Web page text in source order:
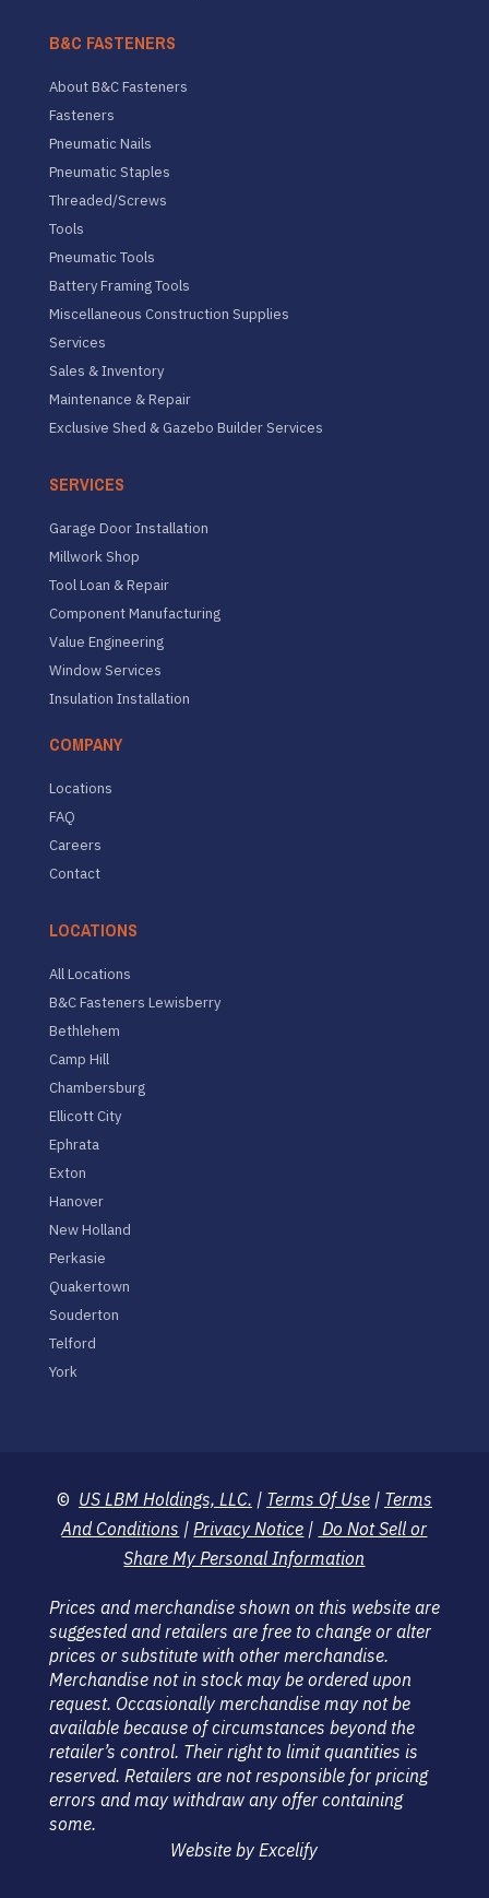
B&C FASTENERS
About B&C Fasteners
Fasteners
Pneumatic Nails
Pneumatic Staples
Threaded/Screws
Tools
Pneumatic Tools
Battery Framing Tools
Miscellaneous Construction Supplies
Services
Sales & Inventory
Maintenance & Repair
Exclusive Shed & Gazebo Builder Services
SERVICES
Garage Door Installation
Millwork Shop
Tool Loan & Repair
Component Manufacturing
Value Engineering
Window Services
Insulation Installation
COMPANY
Locations
FAQ
Careers
Contact
LOCATIONS
All Locations
B&C Fasteners Lewisberry
Bethlehem
Camp Hill
Chambersburg
Ellicott City
Ephrata
Exton
Hanover
New Holland
Perkasie
Quakertown
Souderton
Telford
York
© US LBM Holdings, LLC. | Terms Of Use| Terms
And Conditions | Privacy Notice | Do Not Sell or
Share My Personal Information
Prices and merchandise shown on this website are
suggested and retailers are free to change or alter
prices or substitute with other merchandise.
Merchandise not in stock may be ordered upon
request. Occasionally merchandise may not be
available because of circumstances beyond the
retailer’s control. Their right to limit quantities is
reserved. Retailers are not responsible for pricing
errors and may withdraw any offer containing
some.
Website by Excelify